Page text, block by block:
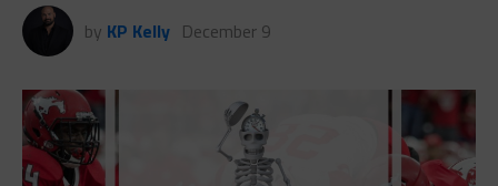
by KP Kelly December 9